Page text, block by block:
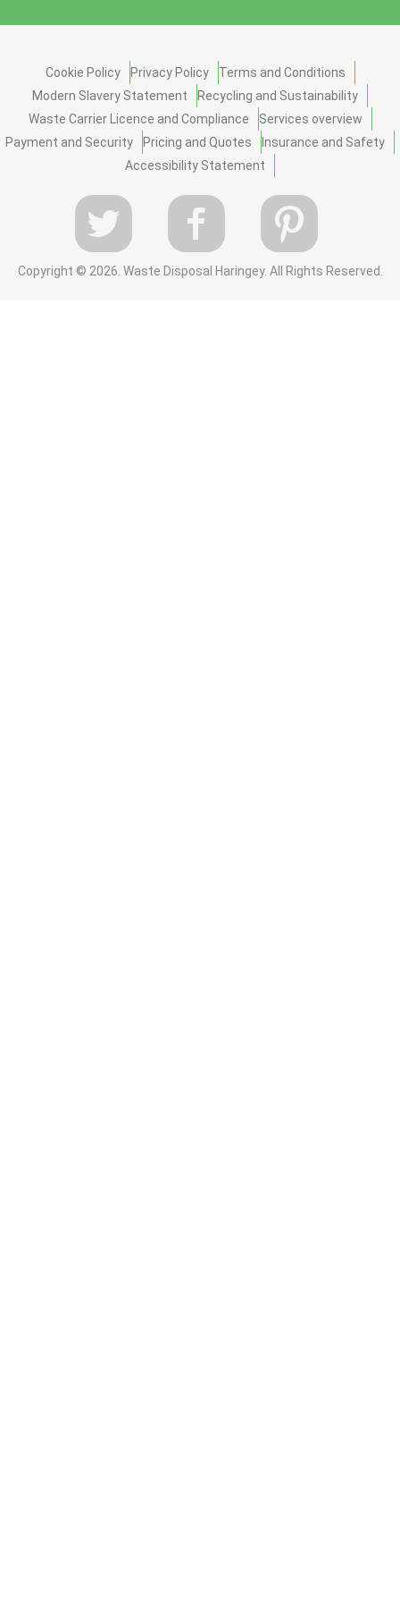
Cookie Policy Privacy Policy
Terms and Conditions
Modern Slavery Statement
Recycling and Sustainability
Waste Carrier Licence and Compliance
Services overview
Payment and Security
Pricing and Quotes
Insurance and Safety
Accessibility Statement
Copyright © 2026. Waste Disposal Haringey. All Rights Reserved.